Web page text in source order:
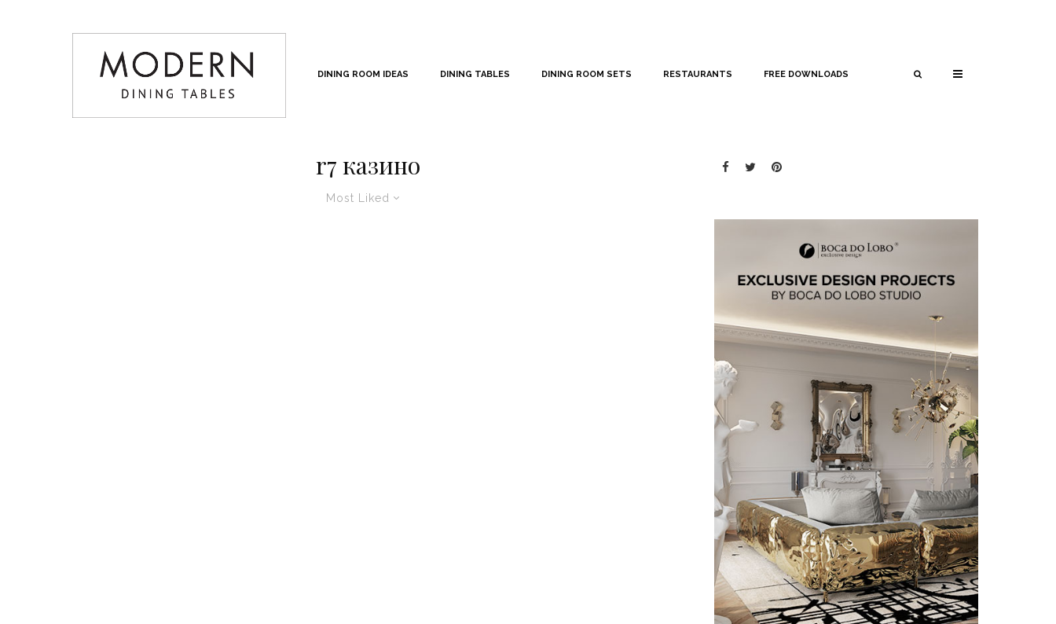
DINING ROOM IDEAS DINING TABLES DINING ROOM SETS RESTAURANTS FREE DOWNLOADS
r7 казино
Most Liked